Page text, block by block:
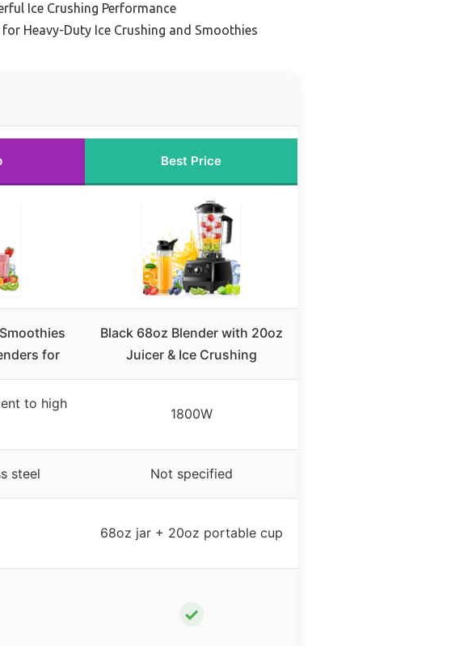
Ice Crushing Performance
for Heavy-Duty Ice Crushing and Smoothies
Best Price
for
Black 68oz Blender with 20oz
Juicer & Ice Crushing
to high
1800W
steel Not specified
68oz jar + 20oz portable cup
✓